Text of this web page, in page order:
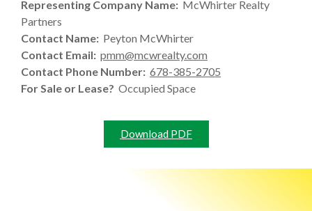
Representing Company Name: McWhirter Realty
Partners
Contact Name: Peyton McWhirter
Contact Email: pmm@mcwrealty.com
Contact Phone Number: 678-385-2705
For Sale or Lease? Occupied Space
Download PDF